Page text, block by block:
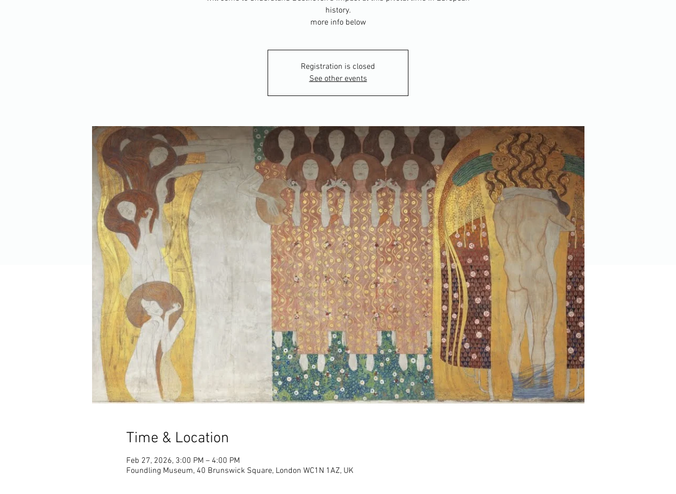
history.
more info below
Registration is closed
See other events
Time & Location
Feb 27, 2026, 3:00 PM – 4:00 PM
Foundling Museum, 40 Brunswick Square, London WC1N 1AZ, UK